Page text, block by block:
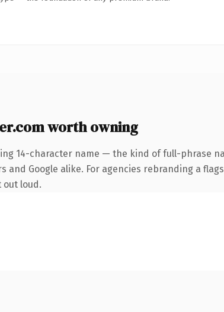
worth owning
14-character name — the kind of full-phrase
Google alike. For agencies rebranding a
loud.